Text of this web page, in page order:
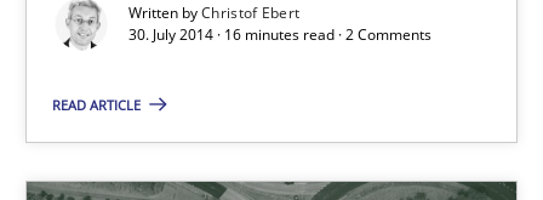
Written byChristof Ebert
30. July 2014 · 16 minutes read · 2 Comments
READ ARTICLE
30.07.2014
16 minutes